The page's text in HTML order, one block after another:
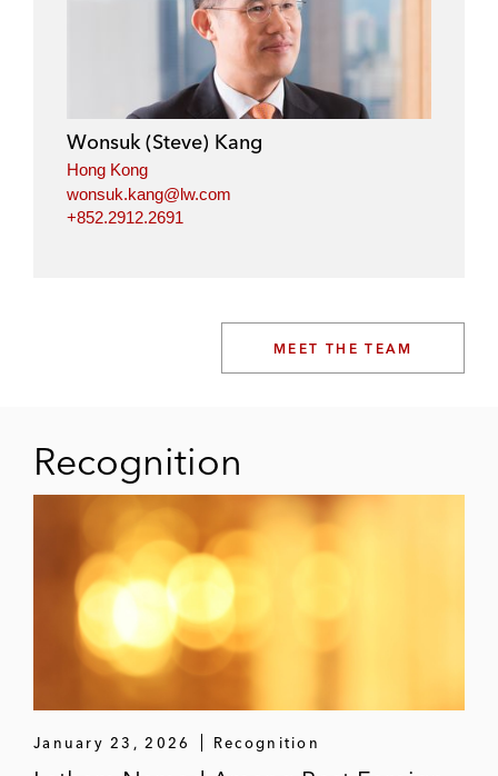
Wonsuk (Steve) Kang
Hong Kong
wonsuk.kang@lw.com
+852.2912.2691
MEET THE TEAM
Recognition
January 23, 2026 Recognition